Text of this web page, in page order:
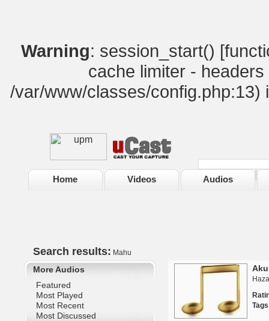
Warning: session_start() [
cache limiter -
/var/www/classes/config.php:13)
Home Videos Audios
Search results: Mahu
More Audios
Featured
Most Played
Most Recent
Most Discussed